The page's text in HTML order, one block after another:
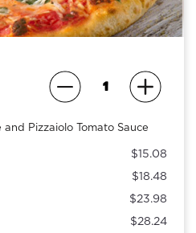
and Pizzaiolo Tomato Sauce
$15.08
$18.48
$23.98
$28.24